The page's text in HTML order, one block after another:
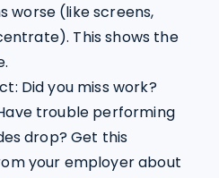
worse (like screens,
This shows the
Did you miss work?
trouble performing
drop? Get this
your employer about